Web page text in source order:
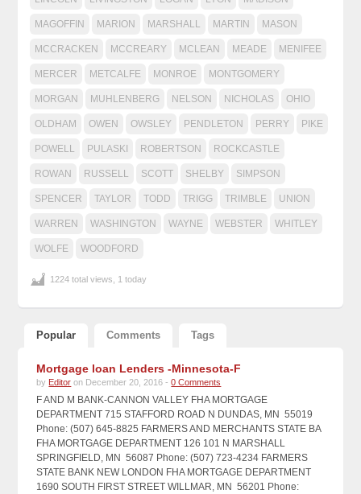
MAGOFFIN MARION MARSHALL MARTIN MASON
MCCRACKEN MCCREARY MCLEAN MEADE MENIFEE
MERCER METCALFE MONROE MONTGOMERY
MORGAN MUHLENBERG NELSON NICHOLAS OHIO
OLDHAM OWEN OWSLEY PENDLETON PERRY PIKE
POWELL PULASKI ROBERTSON ROCKCASTLE
ROWAN RUSSELL SCOTT SHELBY SIMPSON
SPENCER TAYLOR TODD TRIGG TRIMBLE UNION
WARREN WASHINGTON WAYNE WEBSTER WHITLEY
WOLFE WOODFORD
1224 total views, 1 today
Popular Comments Tags
Mortgage loan Lenders -Minnesota-F
by Editor on December 20, 2016 -0 Comments
F AND M BANK-CANNON VALLEY FHA MORTGAGE
DEPARTMENT 715 STAFFORD ROAD N DUNDAS, MN 55019
Phone: (507) 645-8825 FARMERS AND MERCHANTS STATE BA
FHA MORTGAGE DEPARTMENT 126 101 N MARSHALL
SPRINGFIELD, MN 56087 Phone: (507) 723-4234 FARMERS
STATE BANK NEW LONDON FHA MORTGAGE DEPARTMENT
1690 SOUTH FIRST STREET WILLMAR, MN 56201 Phone: